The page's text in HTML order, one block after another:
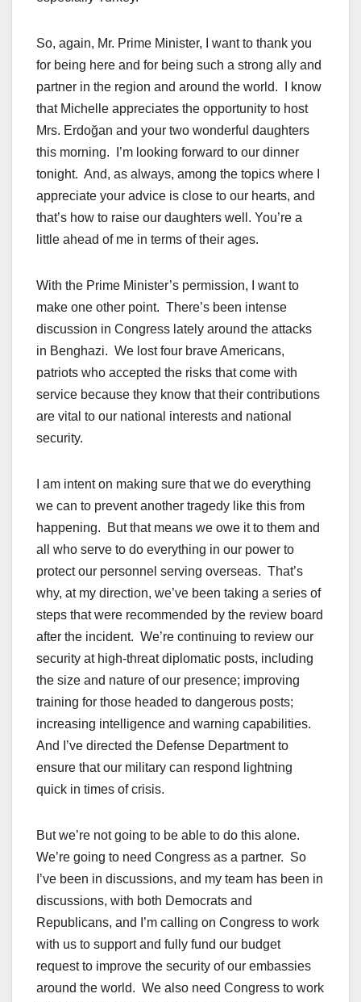
So, again, Mr. Prime Minister, I want to thank you
for being here and for being such a strong ally and
partner in the region and around the world. I know
that Michelle appreciates the opportunity to host
Mrs. Erdoğan and your two wonderful daughters
this morning. I’m looking forward to our dinner
tonight. And, as always, among the topics where I
appreciate your advice is close to our hearts, and
that’s how to raise our daughters well. You’re a
little ahead of me in terms of their ages.
With the Prime Minister’s permission, I want to
make one other point. There’s been intense
discussion in Congress lately around the attacks
in Benghazi. We lost four brave Americans,
patriots who accepted the risks that come with
service because they know that their contributions
are vital to our national interests and national
security.
I am intent on making sure that we do everything
we can to prevent another tragedy like this from
happening. But that means we owe it to them and
all who serve to do everything in our power to
protect our personnel serving overseas. That’s
why, at my direction, we’ve been taking a series of
steps that were recommended by the review board
after the incident. We’re continuing to review our
security at high-threat diplomatic posts, including
the size and nature of our presence; improving
training for those headed to dangerous posts;
increasing intelligence and warning capabilities.
And I’ve directed the Defense Department to
ensure that our military can respond lightning
quick in times of crisis.
But we’re not going to be able to do this alone.
We’re going to need Congress as a partner. So
I’ve been in discussions, and my team has been in
discussions, with both Democrats and
Republicans, and I’m calling on Congress to work
with us to support and fully fund our budget
request to improve the security of our embassies
around the world. We also need Congress to work